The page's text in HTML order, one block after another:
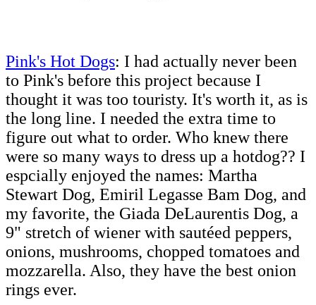
Pink's Hot Dogs: I had actually never been
to Pink's before this project because I
thought it was too touristy. It's worth it, as is
the long line. I needed the extra time to
figure out what to order. Who knew there
were so many ways to dress up a hotdog?? I
espcially enjoyed the names: Martha
Stewart Dog, Emiril Legasse Bam Dog, and
my favorite, the Giada DeLaurentis Dog, a
9" stretch of wiener with sautéed peppers,
onions, mushrooms, chopped tomatoes and
mozzarella. Also, they have the best onion
rings ever.